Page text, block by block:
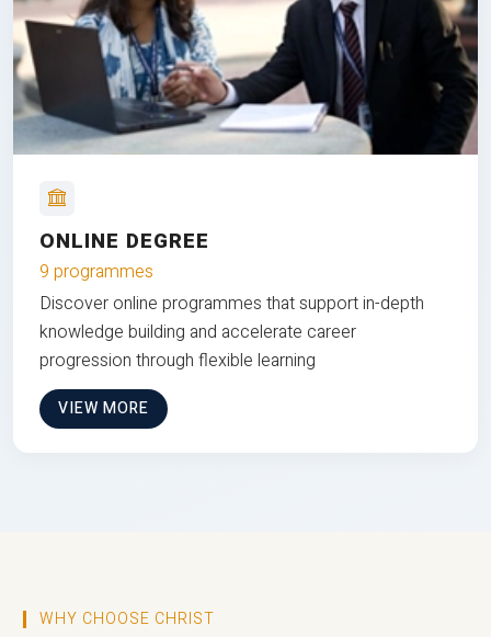
ONLINE DEGREE
9 programmes
Discover online programmes that support in-depth
knowledge building and accelerate career
progression through flexible learning
VIEW MORE
WHY CHOOSE CHRIST